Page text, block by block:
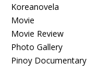
Koreanovela
Movie
Movie Review
Photo Gallery
Pinoy Documentary